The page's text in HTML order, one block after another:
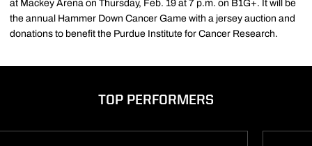
at Mackey Arena on Thursday, Feb. 19 at 7 p.m. on B1G+. It will be
the annual Hammer Down Cancer Game with a jersey auction and
donations to benefit the Purdue Institute for Cancer Research.
TOP PERFORMERS